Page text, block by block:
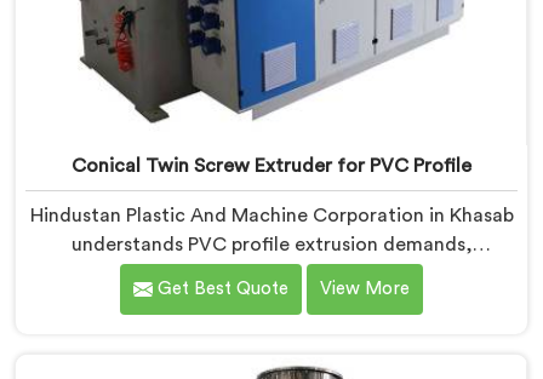
Conical Twin Screw Extruder for PVC Profile
Hindustan Plastic And Machine Corporation in Khasab
understands PVC profile extrusion demands,
dimensional accuracy that most standard extruder
configurations honestly struggle with. If you are
Get Best Quote View More